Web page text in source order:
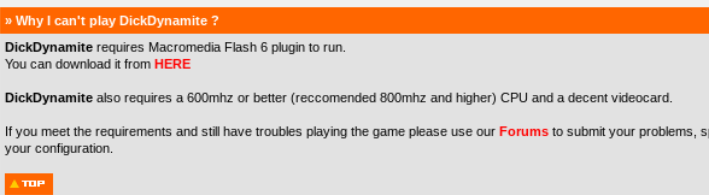
» Why I can't play DickDynamite ?
DickDynamite requires Macromedia Flash 6 plugin to run.
You can download it from HERE
DickDynamite also requires a 600mhz or better (reccomended 800mhz and higher) CPU and a decent videocard.
If you meet the requirements and still have troubles playing the game please use our Forums to submit your problems,
your configuration.